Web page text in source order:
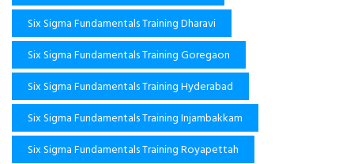
Six Sigma Fundamentals Training Dharavi
Six Sigma Fundamentals Training Goregaon
Six Sigma Fundamentals Training Hyderabad
Six Sigma Fundamentals Training Injambakkam
Six Sigma Fundamentals Training Royapettah